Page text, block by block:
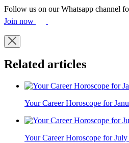
Follow us on our Whatsapp channel
Join now
Related articles
Your Career Horoscope for
Your Career Horoscope for